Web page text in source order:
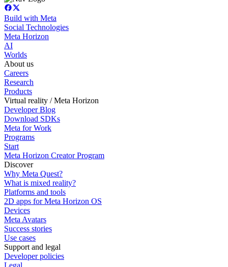
Build with Meta
Social Technologies
Meta Horizon
AI
Worlds
About us
Careers
Research
Products
Virtual reality / Meta Horizon
Developer Blog
Download SDKs
Meta for Work
Programs
Start
Meta Horizon Creator Program
Discover
Why Meta Quest?
What is mixed reality?
Platforms and tools
2D apps for Meta Horizon OS
Devices
Meta Avatars
Success stories
Use cases
Support and legal
Developer policies
Legal